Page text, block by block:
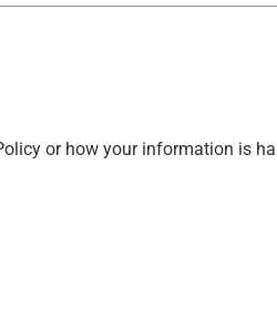
or how your information is